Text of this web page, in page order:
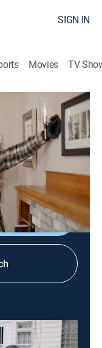
SIGN IN
Movies TV
Install
to|2025
new
a fireplace.